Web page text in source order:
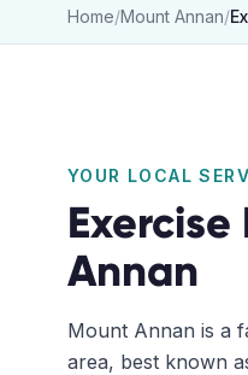
Home/Mount Annan/
YOUR LOCAL
Annan
Mount Annan is a
area, best known